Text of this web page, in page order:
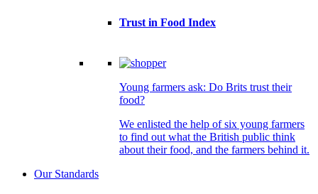
Trust in Food Index
Young farmers ask: Do Brits trust their
food?
We enlisted the help of six young farmers
to find out what the British public think
about their food, and the farmers behind it.
Our Standards